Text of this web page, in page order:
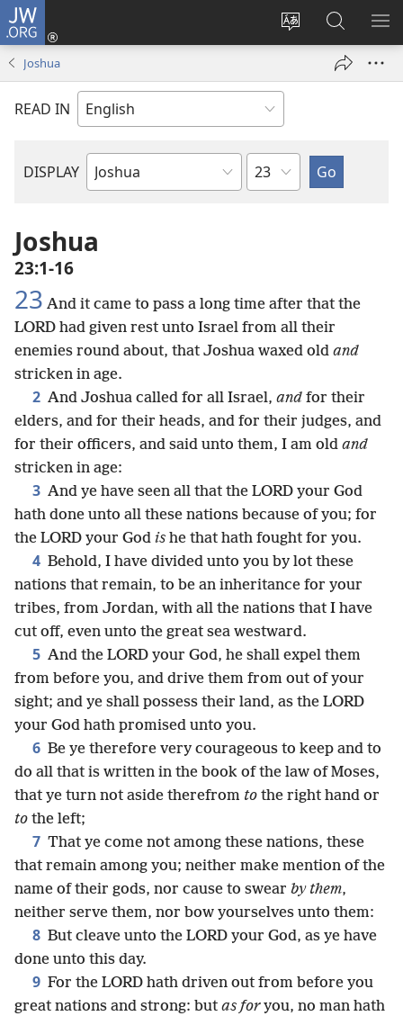
JW.ORG
Change
language
Log
window)
Search
JW.ORG
Joshua
READ IN
DISPLAY
Bible
Chapter
Joshua
23:1-16
23 And it came to pass a long time after that the
LORD had given rest unto Israel from all their
enemies round about, that Joshua waxed old and
stricken in age.
2 And Joshua called for all Israel, and for their
elders, and for their heads, and for their judges, and
for their officers, and said unto them, I am old and
stricken in age:
3 And ye have seen all that the LORD your God
hath done unto all these nations because of you; for
the LORD your God is he that hath fought for you.
4 Behold, I have divided unto you by lot these
nations that remain, to be an inheritance for your
tribes, from Jordan, with all the nations that I have
cut off, even unto the great sea westward.
5 And the LORD your God, he shall expel them
from before you, and drive them from out of your
sight; and ye shall possess their land, as the LORD
your God hath promised unto you.
6 Be ye therefore very courageous to keep and to
do all that is written in the book of the law of Moses,
that ye turn not aside therefrom to the right hand or
to the left;
7 That ye come not among these nations, these
that remain among you; neither make mention of the
name of their gods, nor cause to swear by them,
neither serve them, nor bow yourselves unto them:
8 But cleave unto the LORD your God, as ye have
done unto this day.
9 For the LORD hath driven out from before you
great nations and strong: but as foryou, no man hath